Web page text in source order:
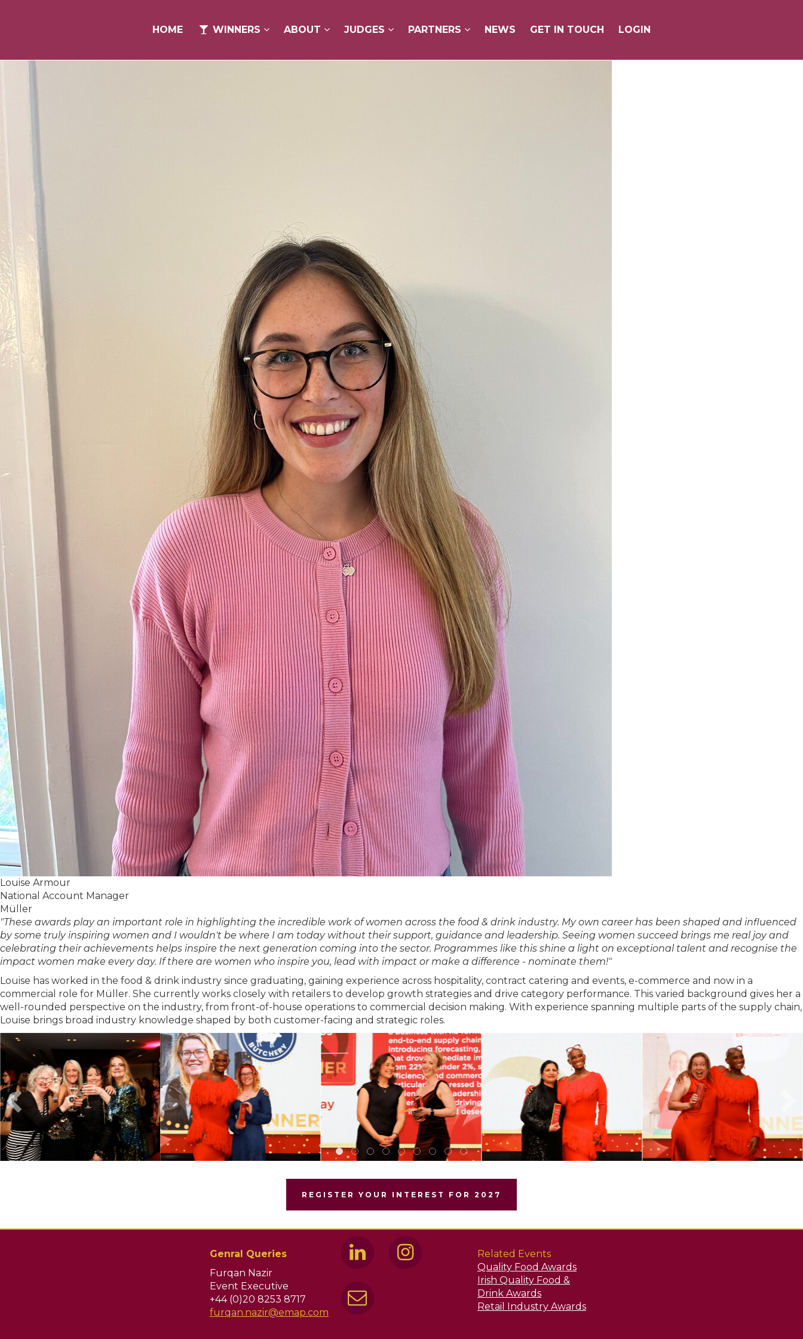
HOME WINNERS ABOUT JUDGES PARTNERS NEWS GET IN TOUCH LOGIN
HOME WINNERS ABOUT JUDGES PARTNERS NEWS GET IN TOUCH LOGIN
Louise Armour
National Account Manager
Müller
"These awards play an important role in highlighting the incredible work of women across the food & drink industry. My own career has been shaped and influenced
by some truly inspiring women and I wouldn't be where I am today without their support, guidance and leadership. Seeing women succeed brings me real joy and
celebrating their achievements helps inspire the next generation coming into the sector. Programmes like this shine a light on exceptional talent and recognise the
impact women make every day. If there are women who inspire you, lead with impact or make a difference - nominate them!"
Louise has worked in the food & drink industry since graduating, gaining experience across hospitality, contract catering and events, e-commerce and now in a
commercial role for Müller. She currently works closely with retailers to develop growth strategies and drive category performance. This varied background gives her a
well-rounded perspective on the industry, from front-of-house operations to commercial decision making. With experience spanning multiple parts of the supply chain,
Louise brings broad industry knowledge shaped by both customer-facing and strategic roles.
REGISTER YOUR INTEREST FOR 2027
Genral Queries
Furqan Nazir
Event Executive
+44 (0)20 8253 8717
furqan.nazir@emap.com
Related Events
Quality Food Awards
Irish Quality Food &
Drink Awards
Retail Industry Awards